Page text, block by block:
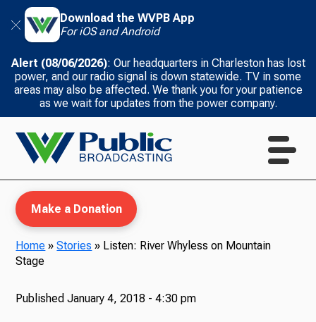
Download the WVPB App
For iOS and Android
Alert (08/06/2026): Our headquarters in Charleston has lost
power, and our radio signal is down statewide. TV in some
areas may also be affected. We thank you for your patience
as we wait for updates from the power company.
Make a Donation
Home »Stories » Listen: River Whyless on Mountain
Stage
PublishedJanuary 4, 2018 - 4:30 pm